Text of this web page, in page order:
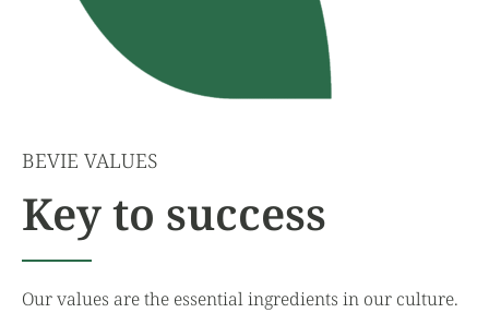
BEVIE VALUES
Key to success
Our values are the essential ingredients in our culture.